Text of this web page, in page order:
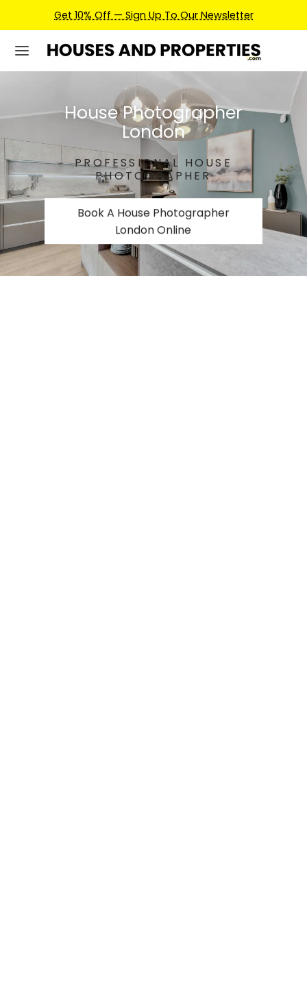
Earn Credits For Future Bookings When You Book.
House Photographer
London
PROFESSIONAL HOUSE
PHOTOGRAPHER
Book A House Photographer
London Online